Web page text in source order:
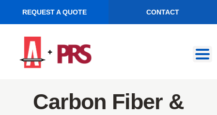
REQUEST A QUOTE CONTACT
navigation
content
Carbon Fiber &